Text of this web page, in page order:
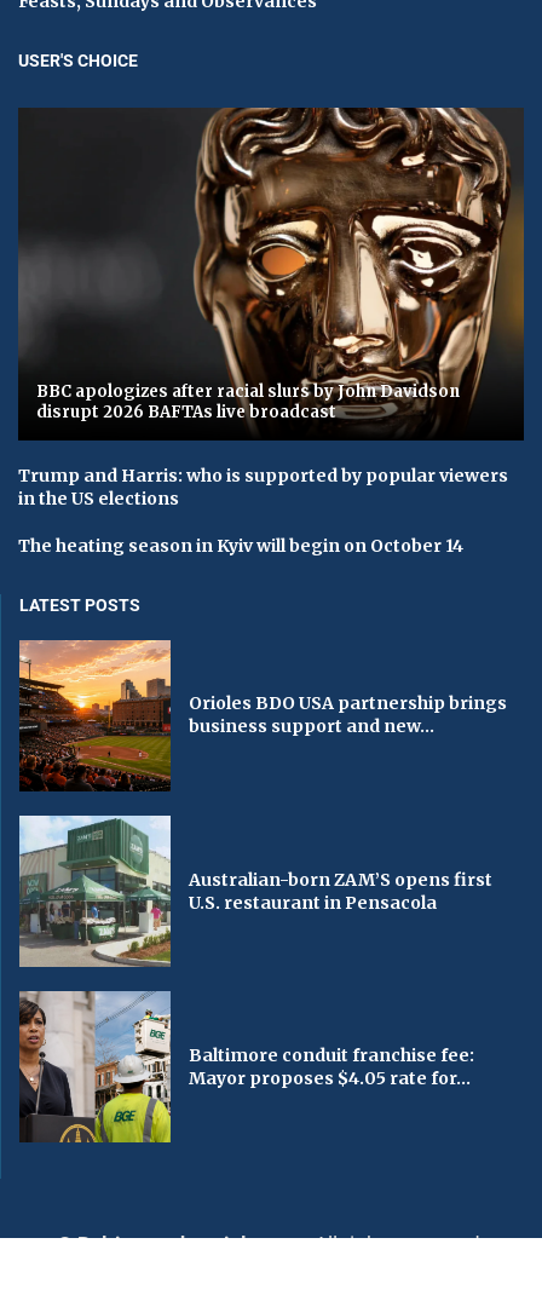
USER'S CHOICE
BBC apologizes after racial slurs by John Davidson
disrupt 2026 BAFTAs live broadcast
Trump and Harris: who is supported by popular viewers
in the US elections
The heating season in Kyiv will begin on October 14
LATEST POSTS
Orioles BDO USA partnership brings
business support and new...
Australian-born ZAM’S opens first
U.S. restaurant in Pensacola
Baltimore conduit franchise fee:
Mayor proposes $4.05 rate for...
© Baltimorechronicle.com. All rights reserved.